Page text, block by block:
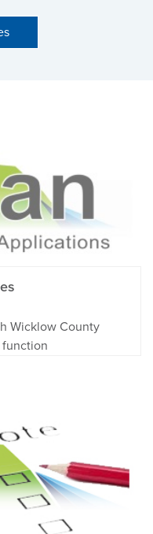
Wicklow County
function